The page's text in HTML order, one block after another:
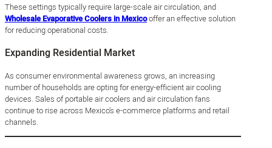
These settings typically require large-scale air circulation, and
Wholesale Evaporative Coolers in Mexicooffer an effective solution
for reducing operational costs.
Expanding Residential Market
As consumer environmental awareness grows, an increasing
number of households are opting for energy-efficient air cooling
devices. Sales of portable air coolers and air circulation fans
continue to rise across Mexico’s e-commerce platforms and retail
channels.